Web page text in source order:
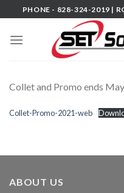
to
content
PHONE - 828-324-2019 |
Collet and Promo ends
Collet-Promo-2021-web
ABOUT US